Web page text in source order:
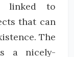
linked to
that can
The
a nicely-